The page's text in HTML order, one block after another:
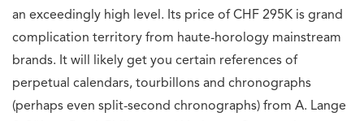
an exceedingly high level. Its price of CHF 295K is grand
complication territory from haute-horology mainstream
brands. It will likely get you certain references of
perpetual calendars, tourbillons and chronographs
(perhaps even split-second chronographs) from A. Lange